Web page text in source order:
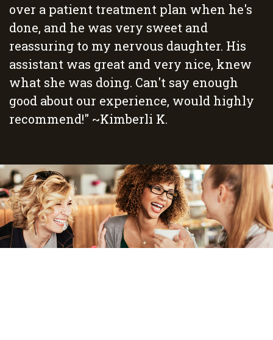
over a patient treatment plan when he's
done, and he was very sweet and
reassuring to my nervous daughter. His
assistant was great and very nice, knew
what she was doing. Can't say enough
good about our experience, would highly
recommend!" ~Kimberli K.